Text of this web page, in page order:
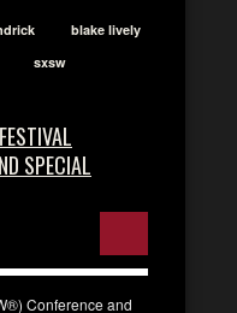
blake lively
sxsw
SPECIAL
Conference and